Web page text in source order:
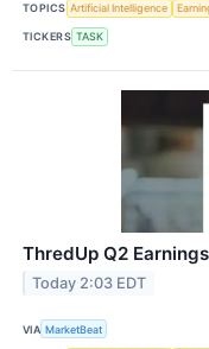
TOPICS Artificial Intelligence
TICKERS TASK
ThredUp Q2
Today 2:03 EDT
VIA MarketBeat